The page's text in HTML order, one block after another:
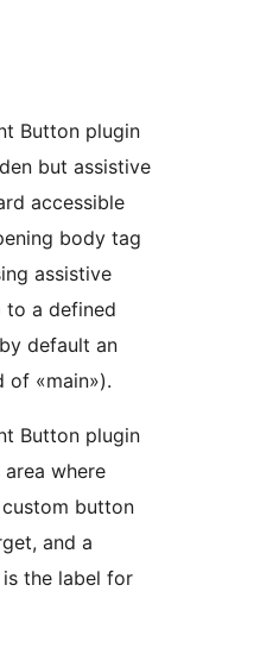
Button plugin
but assistive
accessible
body tag
assistive
a defined
default an
of «main»).
Button plugin
where
button
and a
the label for